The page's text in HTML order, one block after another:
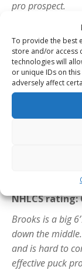
To provide the best
store and/or access
technologies will
or unique IDs on
adversely affect
pro prospect.
Mathis
NHLCS rating:
Mathis is one of
draft. Quick and
non-stop motor
vision and play
speed and beat
game and
zone. Not
Brooks
NHLCS rating:
Brooks is a big
down the
and is hard to
effective puck